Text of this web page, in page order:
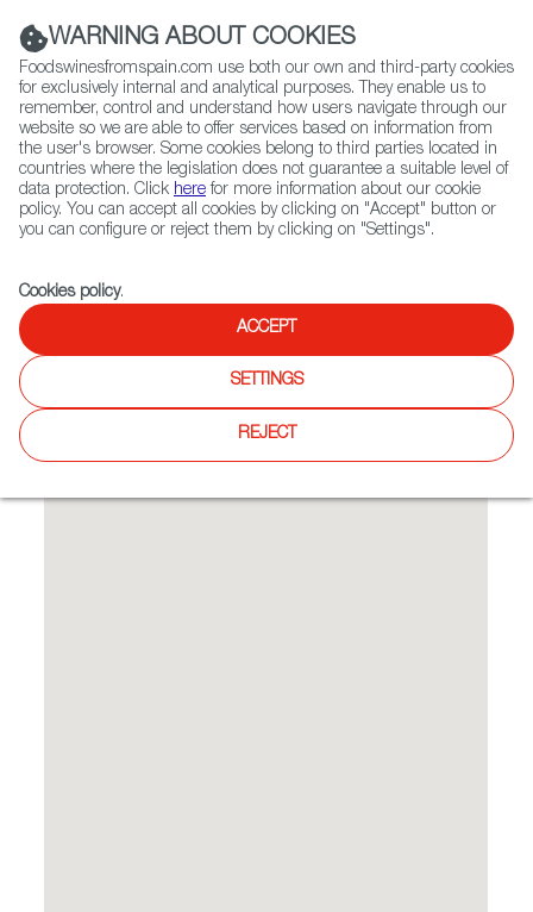
(+34) 913 497 100 |
Contact FWS Worldwide
Search
Home Restaurants from Spain Tapas y Vinos
Tapas y Vinos
Spanish Cuisine, Tapas
Spanish Restaurant Franchise
WARNING ABOUT COOKIES
Foodswinesfromspain.com use both our own and third-party cookies
for exclusively internal and analytical purposes. They enable us to
remember, control and understand how users navigate through our
website so we are able to offer services based on information from
the user's browser. Some cookies belong to third parties located in
countries where the legislation does not guarantee a suitable level of
data protection. Click here for more information about our cookie
policy. You can accept all cookies by clicking on "Accept" button or
you can configure or reject them by clicking on "Settings".
Cookies policy.
ACCEPT
SETTINGS
REJECT